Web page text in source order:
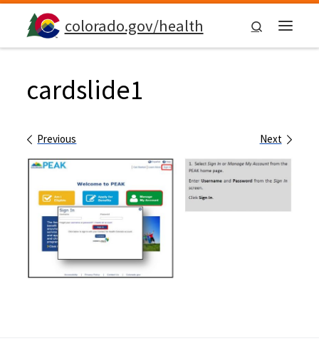
Skip to contentcolorado.gov/health
Search
cardslide1
Images navigation
Previous Next